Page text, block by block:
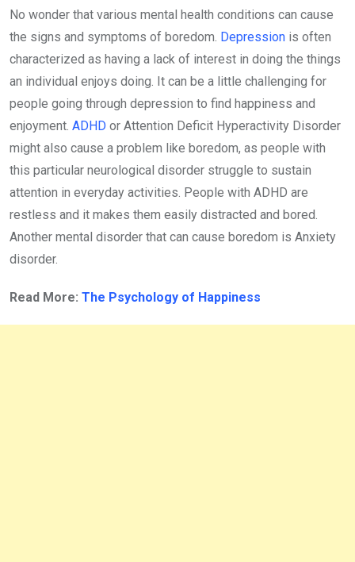
No wonder that various mental health conditions can cause
the signs and symptoms of boredom. Depression is often
characterized as having a lack of interest in doing the things
an individual enjoys doing. It can be a little challenging for
people going through depression to find happiness and
enjoyment. ADHD or Attention Deficit Hyperactivity Disorder
might also cause a problem like boredom, as people with
this particular neurological disorder struggle to sustain
attention in everyday activities. People with ADHD are
restless and it makes them easily distracted and bored.
Another mental disorder that can cause boredom is Anxiety
disorder.
Read More: The Psychology of Happiness